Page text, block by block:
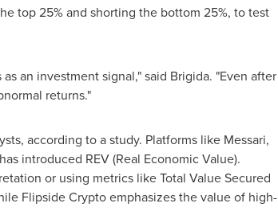
top 25% and shorting the bottom 25%, to test
an investment signal," said Brigida. "Even after
returns."
according to a study. Platforms like Messari,
introduced REV (Real Economic Value).
or using metrics like Total Value Secured
Flipside Crypto emphasizes the value of high-